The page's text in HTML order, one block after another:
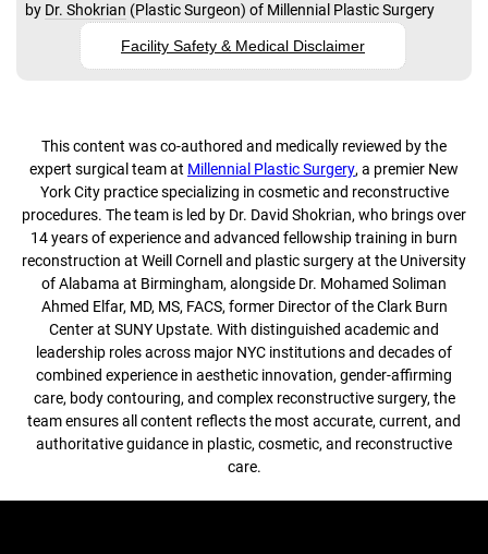
by Dr. Shokrian (Plastic Surgeon) of Millennial Plastic Surgery
Facility Safety & Medical Disclaimer
This content was co-authored and medically reviewed by the
expert surgical team at Millennial Plastic Surgery, a premier New
York City practice specializing in cosmetic and reconstructive
procedures. The team is led by Dr. David Shokrian, who brings over
14 years of experience and advanced fellowship training in burn
reconstruction at Weill Cornell and plastic surgery at the University
of Alabama at Birmingham, alongside Dr. Mohamed Soliman
Ahmed Elfar, MD, MS, FACS, former Director of the Clark Burn
Center at SUNY Upstate. With distinguished academic and
leadership roles across major NYC institutions and decades of
combined experience in aesthetic innovation, gender-affirming
care, body contouring, and complex reconstructive surgery, the
team ensures all content reflects the most accurate, current, and
authoritative guidance in plastic, cosmetic, and reconstructive
care.